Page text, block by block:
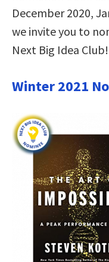
December 2020,
we invite you to
Next Big Idea Club!
Winter 2021